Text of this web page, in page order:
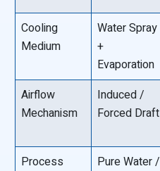
Cooling
Medium
Water Spray
+
Evaporation
Airflow
Mechanism
Induced /
Forced Draft
Process
Pure Water /